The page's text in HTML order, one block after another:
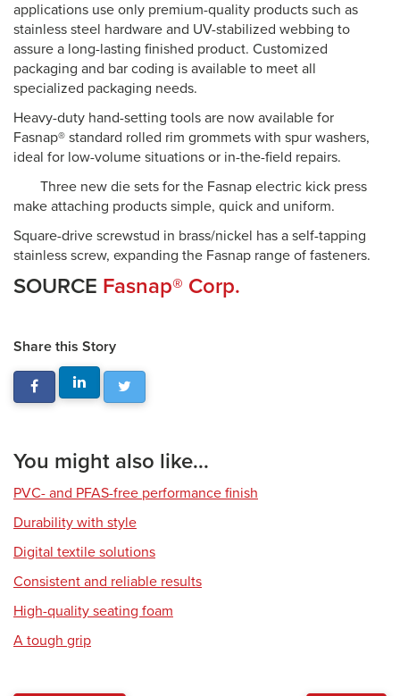
applications use only premium-quality products such as
stainless steel hardware and UV-stabilized webbing to
assure a long-lasting finished product. Customized
packaging and bar coding is available to meet all
specialized packaging needs.
Heavy-duty hand-setting tools are now available for
Fasnap® standard rolled rim grommets with spur washers,
ideal for low-volume situations or in-the-field repairs.
Three new die sets for the Fasnap electric kick press
make attaching products simple, quick and uniform.
Square-drive screwstud in brass/nickel has a self-tapping
stainless screw, expanding the Fasnap range of fasteners.
SOURCE Fasnap® Corp.
Share this Story
You might also like...
PVC- and PFAS-free performance finish
Durability with style
Digital textile solutions
Consistent and reliable results
High-quality seating foam
A tough grip